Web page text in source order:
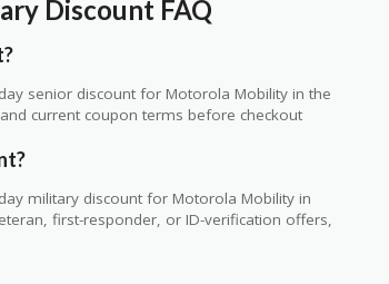
Discount FAQ
senior discount for Motorola Mobility in the
current coupon terms before checkout
military discount for Motorola Mobility in
first-responder, or ID-verification offers,